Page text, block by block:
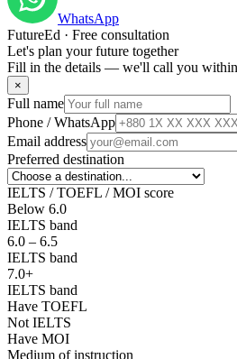
WhatsApp
FutureEd · Free consultation
Let's plan your future together
Fill in the details — we'll call you within
×
Full name
Phone / WhatsApp
Email address
Preferred destination
IELTS / TOEFL / MOI score
Below 6.0
IELTS band
6.0 – 6.5
IELTS band
7.0+
IELTS band
Have TOEFL
Not IELTS
Have MOI
Medium of instruction